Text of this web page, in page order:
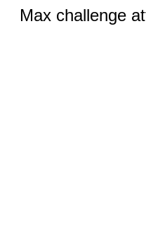
Max challenge